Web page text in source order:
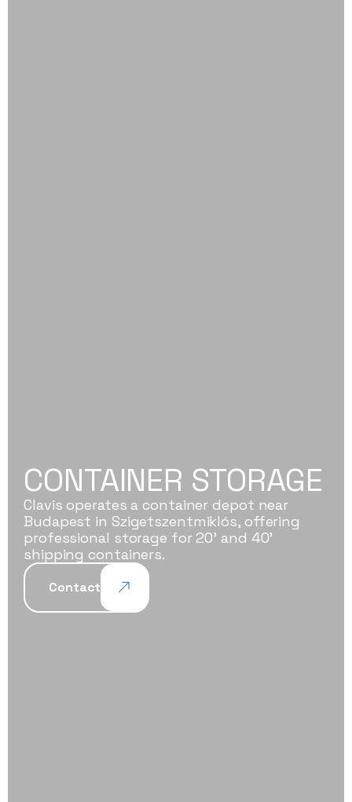
CONTAINER STORAGE
Clavis operates a container depot near
Budapest in Szigetszentmiklós, offering
professional storage for 20' and 40'
shipping containers.
Contact